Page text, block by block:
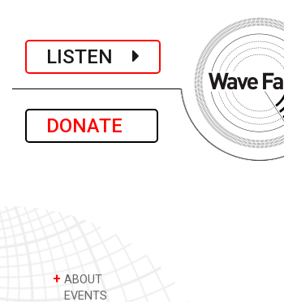
LISTEN
DONATE
+ ABOUT
EVENTS